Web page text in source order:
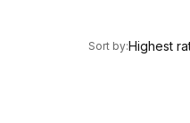
Highest rated
Sort by:Highest